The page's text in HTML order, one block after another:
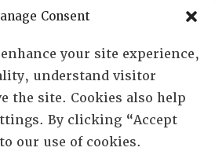
Consent
your site experience,
understand visitor
the site. Cookies also help
By clicking “Accept
our use of cookies.
AZ 85050
Director